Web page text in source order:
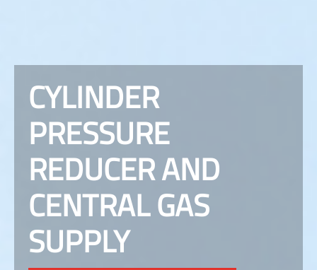
CYLINDER
PRESSURE
REDUCER AND
CENTRAL GAS
SUPPLY